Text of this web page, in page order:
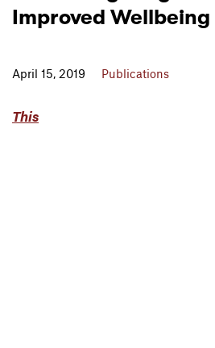
Improved
April 15, 2019 Publications
This